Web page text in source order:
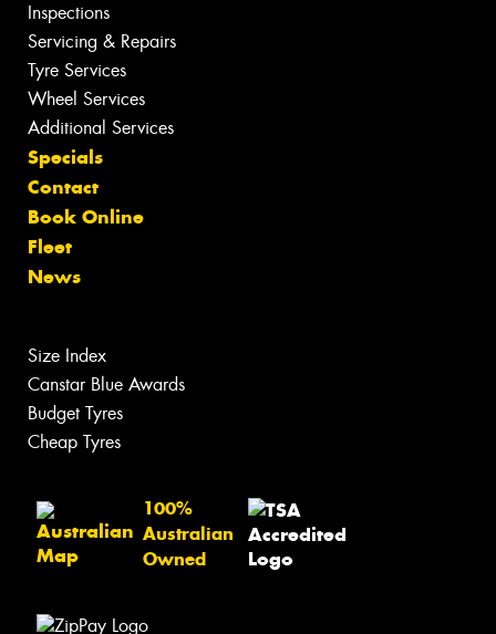
Inspections
Servicing & Repairs
Tyre Services
Wheel Services
Additional Services
Specials
Contact
Book Online
Fleet
News
Size Index
Canstar Blue Awards
Budget Tyres
Cheap Tyres
100%
Australian
Owned